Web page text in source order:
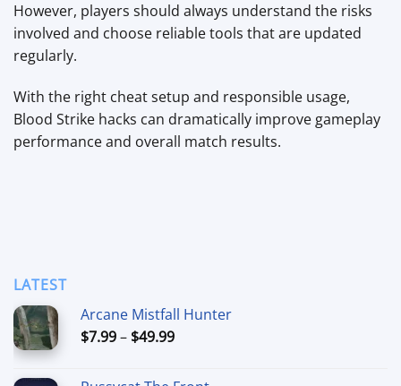
However, players should always understand the risks
involved and choose reliable tools that are updated
regularly.
With the right cheat setup and responsible usage,
Blood Strike hacks can dramatically improve gameplay
performance and overall match results.
LATEST
Arcane Mistfall Hunter
$7.99– $49.99Price